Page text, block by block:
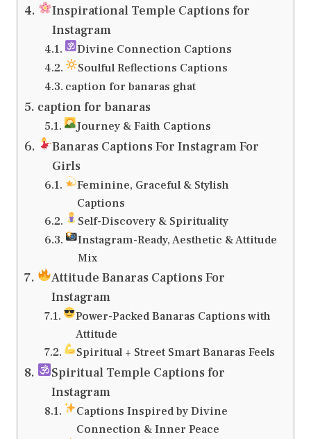
Inspirational Temple Captions for
Instagram
Divine Connection Captions
Soulful Reflections Captions
caption for banaras ghat
caption for banaras
Journey & Faith Captions
Banaras Captions For Instagram For
Girls
Feminine, Graceful & Stylish
Captions
Self-Discovery & Spirituality
Instagram-Ready, Aesthetic & Attitude
Mix
Attitude Banaras Captions For
Instagram
Power-Packed Banaras Captions with
Attitude
Spiritual + Street Smart Banaras Feels
Spiritual Temple Captions for
Instagram
Captions Inspired by Divine
Connection & Inner Peace